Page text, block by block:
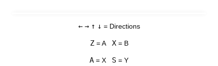
← → ↑ ↓ = Directions
Z= A X= B
A = X S = Y